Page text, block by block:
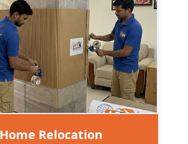
Home Relocation